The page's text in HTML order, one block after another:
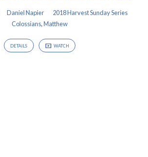
Daniel Napier
2018 Harvest Sunday Series
Colossians,Matthew
DETAILS WATCH